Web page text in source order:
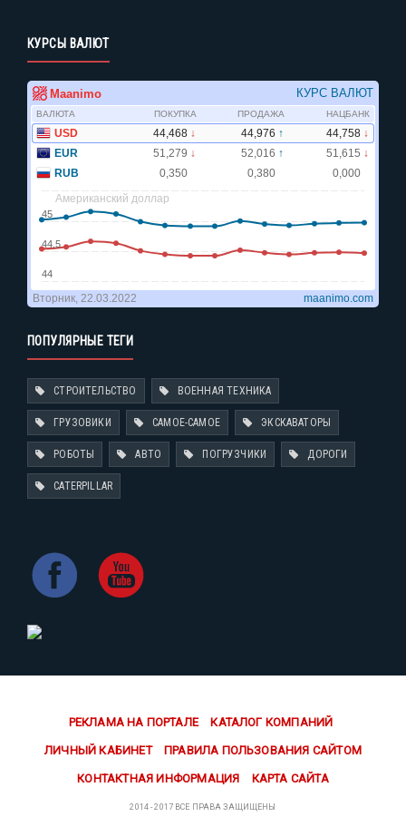
КУРСЫ ВАЛЮТ
ПОПУЛЯРНЫЕ ТЕГИ
СТРОИТЕЛЬСТВО ВОЕННАЯ ТЕХНИКА
ГРУЗОВИКИ САМОЕ-САМОЕ ЭКСКАВАТОРЫ
РОБОТЫ АВТО ПОГРУЗЧИКИ ДОРОГИ
CATERPILLAR
РЕКЛАМА НА ПОРТАЛЕ КАТАЛОГ КОМПАНИЙ
ЛИЧНЫЙ КАБИНЕТ ПРАВИЛА ПОЛЬЗОВАНИЯ САЙТОМ
КОНТАКТНАЯ ИНФОРМАЦИЯ КАРТА САЙТА
2014 - 2017 ВСЕ ПРАВА ЗАЩИЩЕНЫ